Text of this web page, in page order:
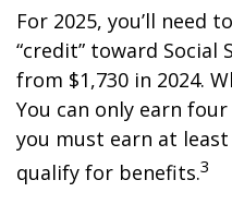
For 2025, you’ll need
“credit” toward Social
from $1,730 in 2024.
You can only earn
you must earn at
qualify for benefits.3